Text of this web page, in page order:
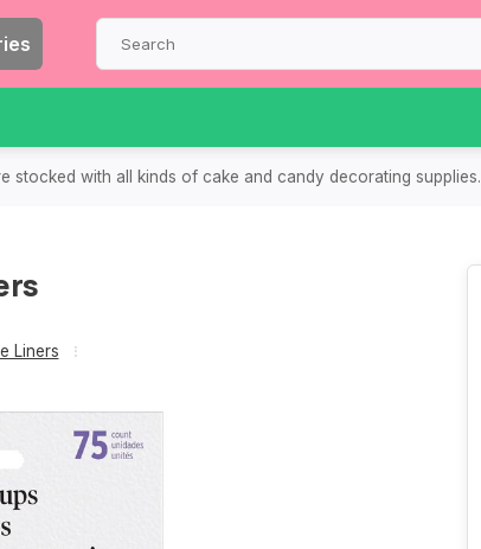
stocked with all kinds of cake and candy decorating supplies.
Liners